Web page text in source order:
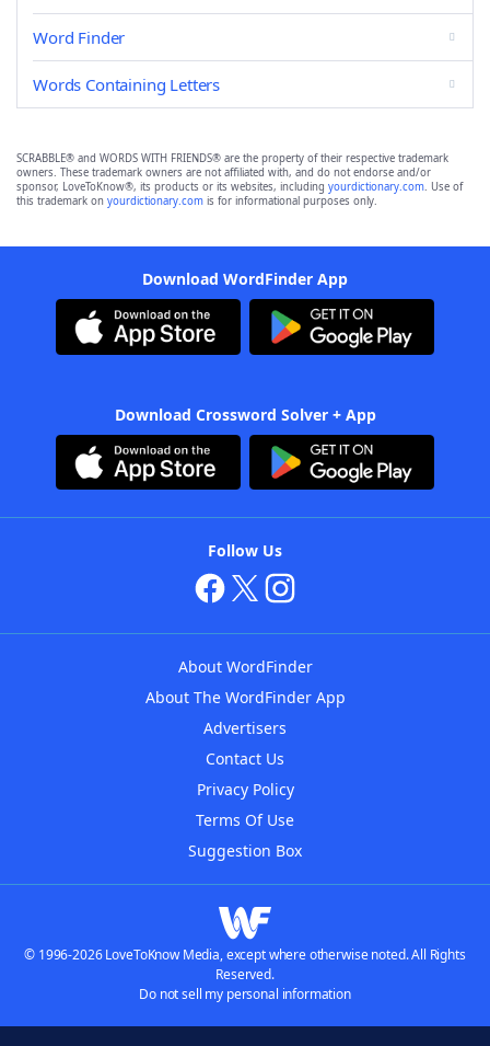
Word Finder
Words Containing Letters
SCRABBLE® and WORDS WITH FRIENDS® are the property of their respective trademark
owners. These trademark owners are not affiliated with, and do not endorse and/or
sponsor, LoveToKnow®, its products or its websites, including yourdictionary.com. Use of
this trademark on yourdictionary.com is for informational purposes only.
Download WordFinder App
Download Crossword Solver + App
Follow Us
About WordFinder
About The WordFinder App
Advertisers
Contact Us
Privacy Policy
Terms Of Use
Suggestion Box
© 1996-2026 LoveToKnow Media, except where otherwise noted. All Rights
Reserved.
Do not sell my personal information